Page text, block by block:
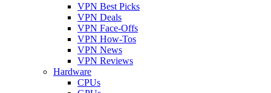
VPN Best Picks
VPN Deals
VPN Face-Offs
VPN How-Tos
VPN News
VPN Reviews
Hardware
CPUs